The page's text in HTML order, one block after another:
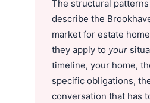
The structural patterns
describe the
market for estate
they apply to your
timeline, your home,
specific obligations,
conversation that has